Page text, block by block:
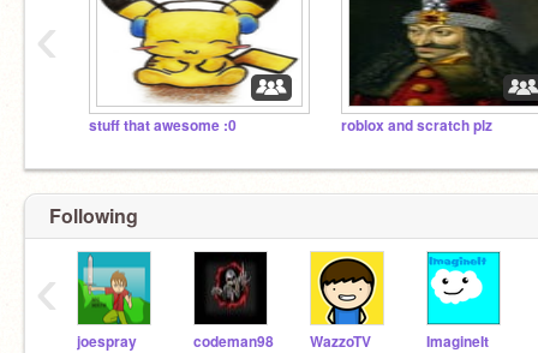
stuff that awesome :0 roblox and scratch plz
‹
Following
joespray codeman98 WazzoTV ImagineIt
‹